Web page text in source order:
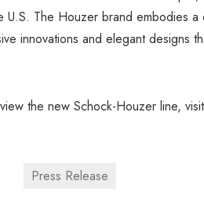
U.S. The Houzer brand embodies a
innovations and elegant designs
the new Schock-Houzer line, visit
Press Release